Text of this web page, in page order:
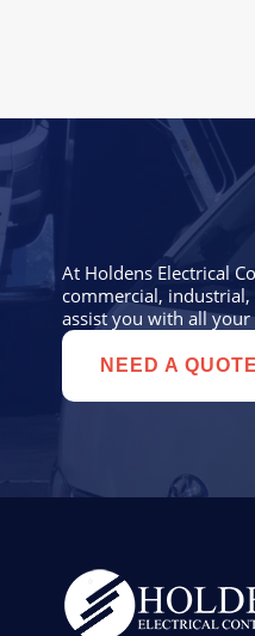
At Holdens Electrical
commercial,
assist you with all your
NEED A